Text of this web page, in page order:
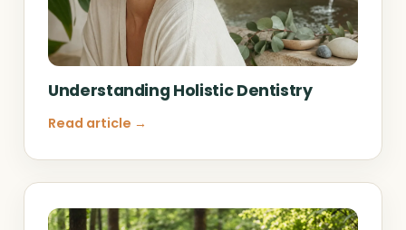
Understanding Holistic Dentistry
Read article →